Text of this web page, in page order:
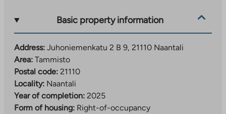
Basic property information
Address: Juhoniemenkatu 2 B 9, 21110 Naantali
Area: Tammisto
Postal code: 21110
Locality: Naantali
Year of completion: 2025
Form of housing: Right-of-occupancy